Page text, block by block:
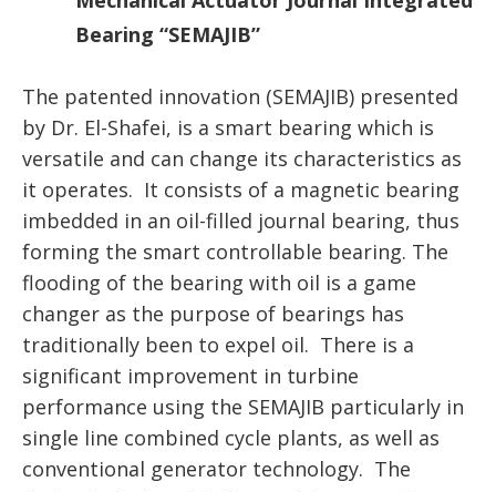
Bearing “SEMAJIB”
The patented innovation (SEMAJIB) presented
by Dr. El-Shafei, is a smart bearing which is
versatile and can change its characteristics as
it operates. It consists of a magnetic bearing
imbedded in an oil-filled journal bearing, thus
forming the smart controllable bearing. The
flooding of the bearing with oil is a game
changer as the purpose of bearings has
traditionally been to expel oil. There is a
significant improvement in turbine
performance using the SEMAJIB particularly in
single line combined cycle plants, as well as
conventional generator technology. The